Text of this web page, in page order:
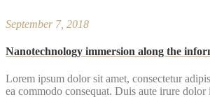
September 7, 2018
Nanotechnology immersion along the
Lorem ipsum dolor sit amet, consectetur
ea commodo consequat. Duis aute irure